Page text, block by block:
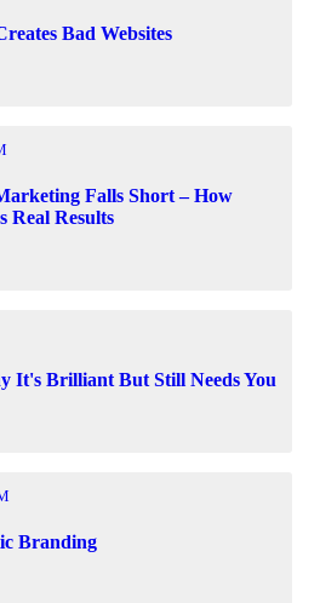
Bad Websites
Falls Short – How
Real Results
It's Brilliant But Still Needs You
Branding